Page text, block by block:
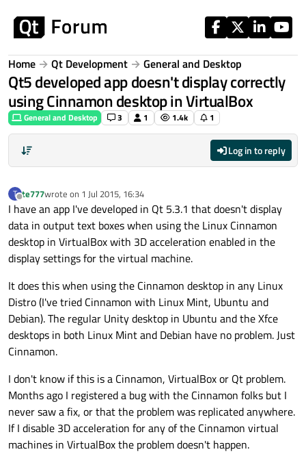
Home Qt Development General and Desktop
Qt5 developed app doesn't display correctly
using Cinnamon desktop in VirtualBox
General and Desktop 3 1 1.4k 1
Log in to reply
T
Offline
te777wrote on 1 Jul 2015, 16:34
last edited by
I have an app I've developed in Qt 5.3.1 that doesn't display
data in output text boxes when using the Linux Cinnamon
desktop in VirtualBox with 3D acceleration enabled in the
display settings for the virtual machine.
It does this when using the Cinnamon desktop in any Linux
Distro (I've tried Cinnamon with Linux Mint, Ubuntu and
Debian). The regular Unity desktop in Ubuntu and the Xfce
desktops in both Linux Mint and Debian have no problem. Just
Cinnamon.
I don't know if this is a Cinnamon, VirtualBox or Qt problem.
Months ago I registered a bug with the Cinnamon folks but I
never saw a fix, or that the problem was replicated anywhere.
If I disable 3D acceleration for any of the Cinnamon virtual
machines in VirtualBox the problem doesn't happen.